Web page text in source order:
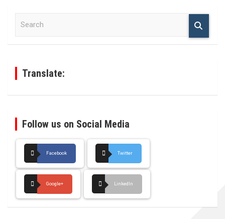
Translate:
Follow us on Social Media
Facebook Twitter
Google+ LinkedIn